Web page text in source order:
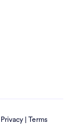
Privacy| Terms